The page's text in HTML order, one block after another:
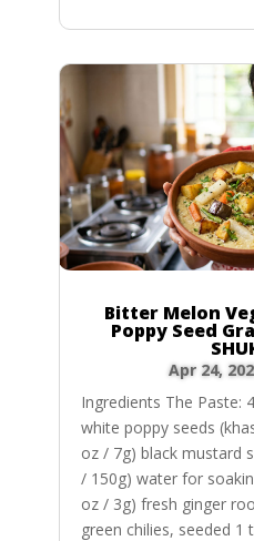
Bitter Melon
Poppy Seed
Apr 24,
Ingredients The Paste:
white poppy seeds
oz / 7g) black mustard
/ 150g) water for
oz / 3g) fresh ginger
green chilies, seeded 1